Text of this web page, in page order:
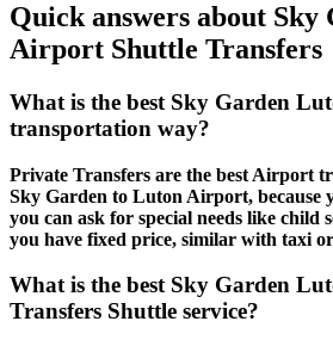
Quick answers about Sky
Airport Shuttle Transfers
What is the best Sky Garden
transportation way?
Private Transfers are the best Airport
Sky Garden to Luton Airport, because
you can ask for special needs like child
you have fixed price, similar with taxi
What is the best Sky Garden
Transfers Shuttle service?